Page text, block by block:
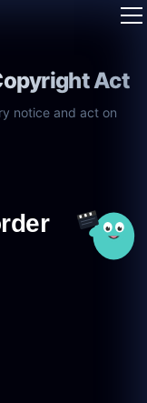
Act
notice and act on